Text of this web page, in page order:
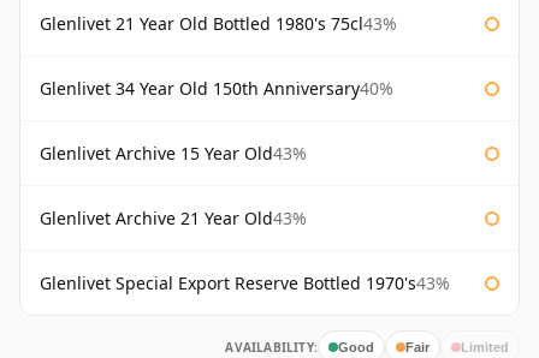
Glenlivet 21 Year Old Bottled 1980's 75cl43%
Glenlivet 34 Year Old 150th Anniversary40%
Glenlivet Archive 15 Year Old43%
Glenlivet Archive 21 Year Old43%
Glenlivet Special Export Reserve Bottled 1970's43%
AVAILABILITY: Good Fair Limited